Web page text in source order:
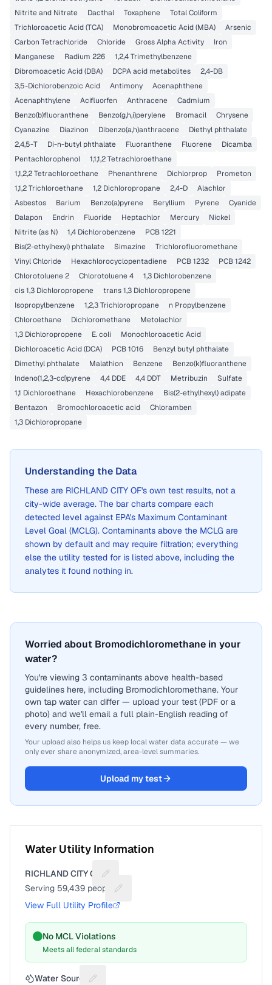
Nitrite and Nitrate
Dacthal Toxaphene
Total Coliform
Trichloroacetic Acid (TCA)
Monobromoacetic Acid (MBA)
Arsenic
Carbon Tetrachloride
Chloride Gross Alpha Activity
Iron
Manganese
Radium 226
1,2,4 Trimethylbenzene
Dibromoacetic Acid (DBA)
DCPA acid metabolites
2,4-DB
3,5-Dichlorobenzoic Acid
Antimony
Acenaphthene
Acenaphthylene
Acifluorfen Anthracene
Cadmium
Benzo(b)fluoranthene
Benzo(g,h,i)perylene Bromacil
Chrysene
Cyanazine
Diazinon Dibenzo(a,h)anthracene
Diethyl phthalate
2,4,5-T
Di-n-butyl phthalate Fluoranthene Fluorene
Dicamba
Pentachlorophenol
1,1,1,2 Tetrachloroethane
1,1,2,2 Tetrachloroethane
Phenanthrene Dichlorprop
Prometon
1,1,2 Trichloroethane
1,2 Dichloropropane 2,4-D
Alachlor
Asbestos
Barium Benzo(a)pyrene Beryllium Pyrene
Cyanide
Dalapon
Endrin Fluoride Heptachlor Mercury
Nickel
Nitrite (as N)
1,4 Dichlorobenzene
PCB 1221
Bis(2-ethylhexyl) phthalate
Simazine
Trichlorofluoromethane
Vinyl Chloride
Hexachlorocyclopentadiene PCB 1232
PCB 1242
Chlorotoluene 2
Chlorotoluene 4
1,3 Dichlorobenzene
cis 1,3 Dichloropropene
trans 1,3 Dichloropropene
Isopropylbenzene
1,2,3 Trichloropropane
n Propylbenzene
Chloroethane
Dichloromethane
Metolachlor
1,3 Dichloropropene
E. coli
Monochloroacetic Acid
Dichloroacetic Acid (DCA)
PCB 1016
Benzyl butyl phthalate
Dimethyl phthalate
Malathion Benzene
Benzo(k)fluoranthene
Indeno(1,2,3-cd)pyrene
4,4 DDE 4,4 DDT Metribuzin
Sulfate
1,1 Dichloroethane
Hexachlorobenzene
Bis(2-ethylhexyl) adipate
Bentazon
Bromochloroacetic acid
Chloramben
1,3 Dichloropropane
Understanding the Data
These are RICHLAND CITY OF's own test results, not a
city-wide average. The bar charts compare each
detected level against EPA's Maximum Contaminant
Level Goal (MCLG). Contaminants above the MCLG are
shown by default and may require filtration; everything
else the utility tested for is listed above, including the
analytes it found nothing in.
Worried about Bromodichloromethane in your
water?
You're viewing 3 contaminants above health-based
guidelines here, including Bromodichloromethane. Your
own tap water can differ — upload your test (PDF or a
photo) and we'll email a full plain-English reading of
every number, free.
Your upload also helps us keep local water data accurate — we
only ever share anonymized, area-level summaries.
Upload my test
Water Utility Information
RICHLAND CITY OF
Suggest a fix for Utility name
Serving 59,439 people
Suggest a fix for People served
View Full Utility Profile
No MCL Violations
Meets all federal standards
Water Source